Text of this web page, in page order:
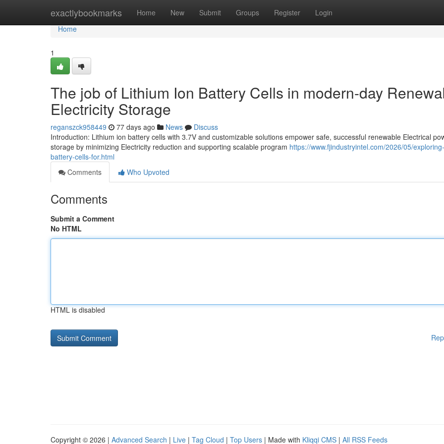
exactlybookmarks Home New Submit Groups Register Login
Home
Home
1
The job of Lithium Ion Battery Cells in modern-day
Electricity Storage
reganszck958449 77 days ago News
Discuss
Introduction: Lithium ion battery cells with 3.7V and customizable solutions empower safe, successful renewable Electrical
storage by minimizing Electricity reduction and supporting scalable program https://www.fjindustryintel.com/2026/05/
battery-cells-for.html
Comments
Who Upvoted
Comments
Submit a Comment
No HTML
HTML is disabled
Copyright © 2026 | Advanced Search | Live | Tag Cloud | Top Users | Made with Kliqqi CMS | All RSS Feeds